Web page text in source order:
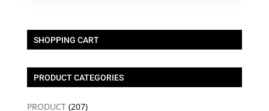
SHOPPING CART
PRODUCT CATEGORIES
PRODUCT (207)